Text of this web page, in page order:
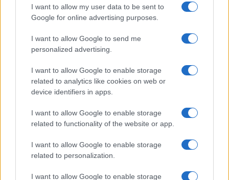
I want to allow my user data to be sent to
Google for online advertising purposes.
I want to allow Google to send me
personalized advertising.
I want to allow Google to enable storage
related to analytics like cookies on web or
device identifiers in apps.
I want to allow Google to enable storage
related to functionality of the website or app.
I want to allow Google to enable storage
related to personalization.
I want to allow Google to enable storage
REVIEW